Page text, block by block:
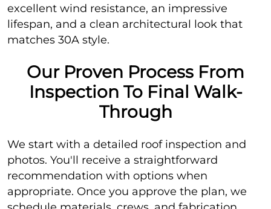
excellent wind resistance, an impressive
lifespan, and a clean architectural look that
matches 30A style.
Our Proven Process From
Inspection To Final Walk-
Through
We start with a detailed roof inspection and
photos. You'll receive a straightforward
recommendation with options when
appropriate. Once you approve the plan, we